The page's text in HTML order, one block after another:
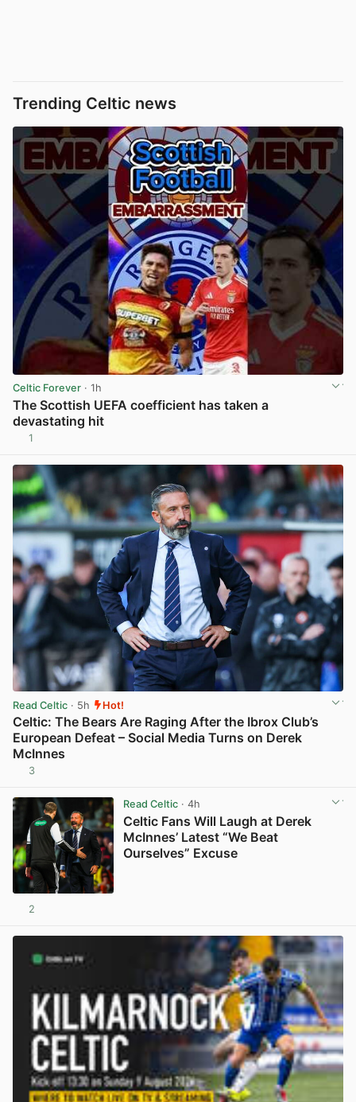
Trending Celtic news
Celtic Forever · 1h
The Scottish UEFA coefficient has taken a
devastating hit
1
Read Celtic · 5h Hot!
Celtic: The Bears Are Raging After the Ibrox Club’s
European Defeat – Social Media Turns on Derek
McInnes
3
Read Celtic· 4h
Celtic Fans Will Laugh at Derek
McInnes’ Latest “We Beat
Ourselves” Excuse
2